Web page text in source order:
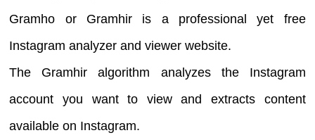
Gramho or Gramhir is a professional yet free
Instagram analyzer and viewer website.
The Gramhir algorithm analyzes the Instagram
account you want to view and extracts content
available on Instagram.